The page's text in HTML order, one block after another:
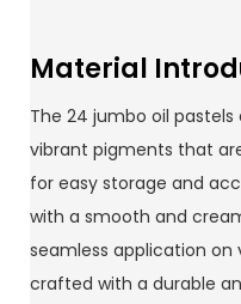
Material
The 24 jumbo oil
vibrant pigments that
for easy storage and
with a smooth and
seamless application on
crafted with a durable